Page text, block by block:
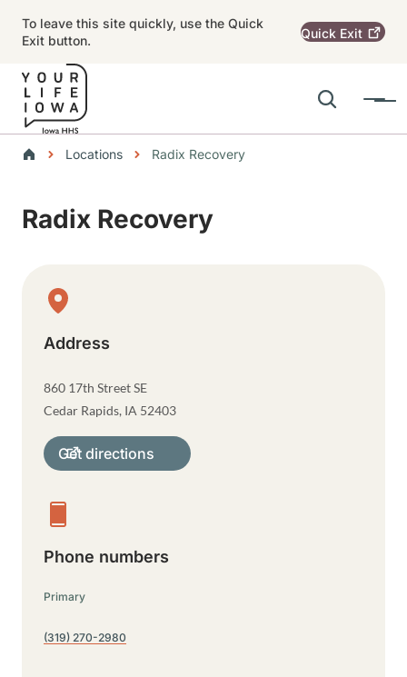
To leave this site quickly, use the Quick
Exit button.
Quick Exit
Search
Menu
Breadcrumbs
Locations Radix Recovery
Radix Recovery
Physical Location
Address
860 17th Street SE
Cedar Rapids, IA 52403
Get directions
Phone numbers
Primary
(319) 270-2980